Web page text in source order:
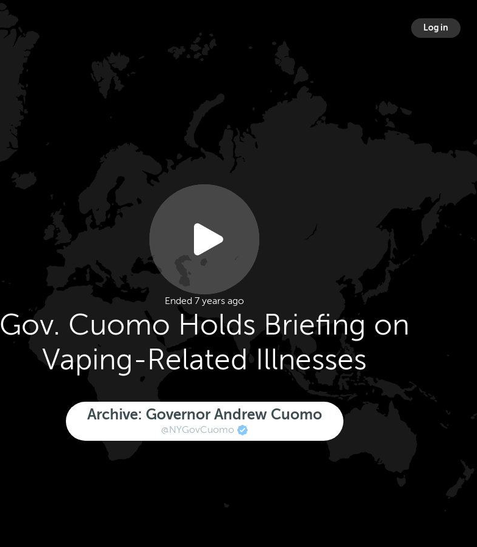
Ended 7 years ago
Gov. Cuomo Holds Briefing on
Vaping-Related Illnesses
Archive: Governor Andrew Cuomo
@NYGovCuomo
Log in